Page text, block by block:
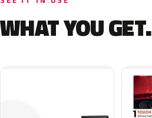
WHAT YOU GET.